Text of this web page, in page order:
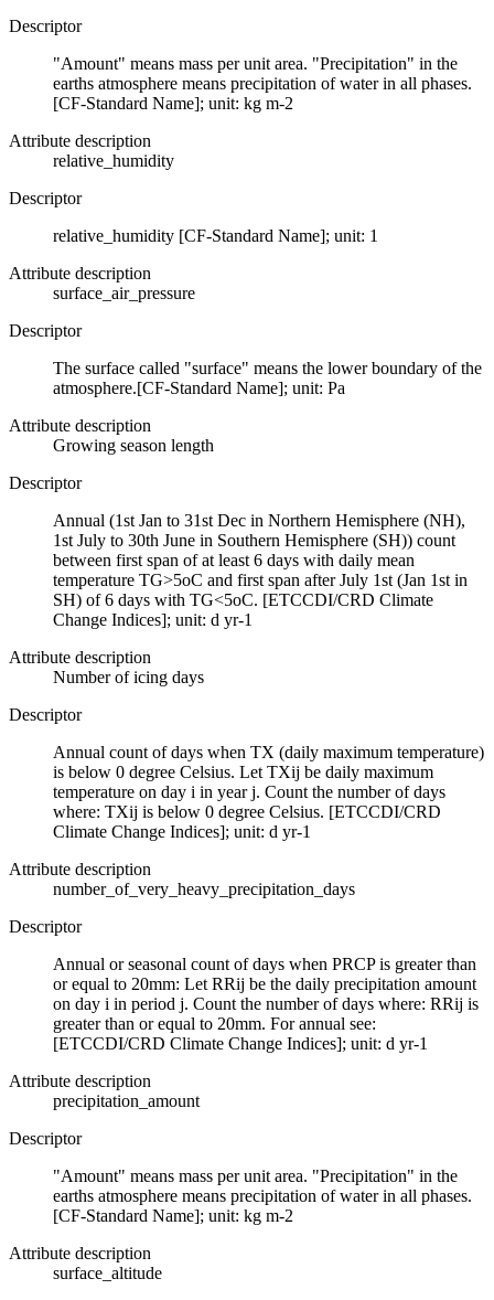
Descriptor
"Amount" means mass per unit area. "Precipitation" in the
earths atmosphere means precipitation of water in all phases.
[CF-Standard Name]; unit: kg m-2
Attribute description
relative_humidity
Descriptor
relative_humidity [CF-Standard Name]; unit: 1
Attribute description
surface_air_pressure
Descriptor
The surface called "surface" means the lower boundary of the
atmosphere.[CF-Standard Name]; unit: Pa
Attribute description
Growing season length
Descriptor
Annual (1st Jan to 31st Dec in Northern Hemisphere (NH),
1st July to 30th June in Southern Hemisphere (SH)) count
between first span of at least 6 days with daily mean
temperature TG>5oC and first span after July 1st (Jan 1st in
SH) of 6 days with TG<5oC. [ETCCDI/CRD Climate
Change Indices]; unit: d yr-1
Attribute description
Number of icing days
Descriptor
Annual count of days when TX (daily maximum temperature)
is below 0 degree Celsius. Let TXij be daily maximum
temperature on day i in year j. Count the number of days
where: TXij is below 0 degree Celsius. [ETCCDI/CRD
Climate Change Indices]; unit: d yr-1
Attribute description
number_of_very_heavy_precipitation_days
Descriptor
Annual or seasonal count of days when PRCP is greater than
or equal to 20mm: Let RRij be the daily precipitation amount
on day i in period j. Count the number of days where: RRij is
greater than or equal to 20mm. For annual see:
[ETCCDI/CRD Climate Change Indices]; unit: d yr-1
Attribute description
precipitation_amount
Descriptor
"Amount" means mass per unit area. "Precipitation" in the
earths atmosphere means precipitation of water in all phases.
[CF-Standard Name]; unit: kg m-2
Attribute description
surface_altitude